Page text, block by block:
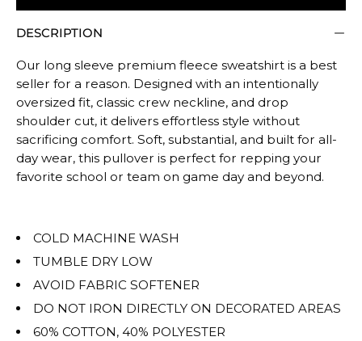
means
Oversized.
rating
this
product
for
""
DESCRIPTION
Our long sleeve premium fleece sweatshirt is a best
seller for a reason. Designed with an intentionally
oversized fit, classic crew neckline, and drop
shoulder cut, it delivers effortless style without
sacrificing comfort. Soft, substantial, and built for all-
day wear, this pullover is perfect for repping your
favorite school or team on game day and beyond.
COLD MACHINE WASH
TUMBLE DRY LOW
AVOID FABRIC SOFTENER
DO NOT IRON DIRECTLY ON DECORATED AREAS
60% COTTON, 40% POLYESTER